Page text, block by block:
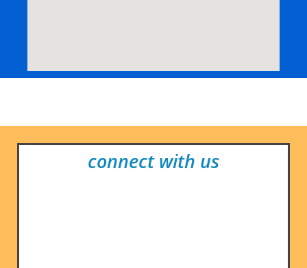
connect with us